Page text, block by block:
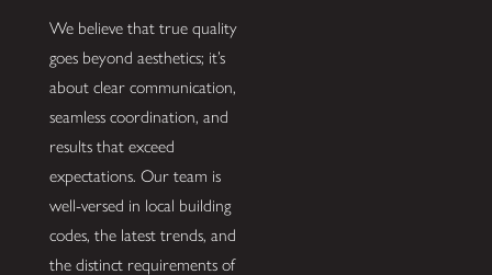
We believe that true quality
goes beyond aesthetics; it’s
about clear communication,
seamless coordination, and
results that exceed
expectations. Our team is
well-versed in local building
codes, the latest trends, and
the distinct requirements of